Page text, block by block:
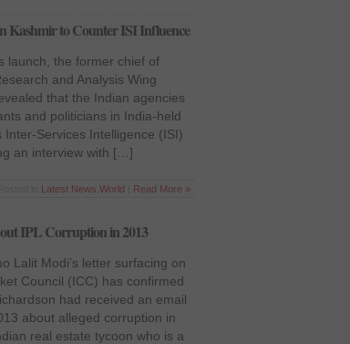
Kashmir to Counter ISI Influence
launch, the former chief of
and Analysis Wing
that the Indian agencies
and politicians in India-held
Inter-Services Intelligence (ISI)
an interview with […]
Latest News World Read More »
IPL Corruption in 2013
Lalit Modi’s letter surfacing on
Council (ICC) has confirmed
had received an email
about alleged corruption in
real estate tycoon who is a